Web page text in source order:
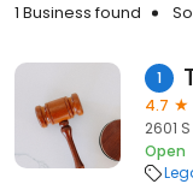
1 Business found
1
4.7
2601
Open